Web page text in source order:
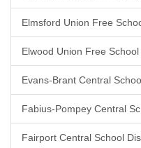
Elmsford Union Free
Elwood Union Free
Evans-Brant Central
Fabius-Pompey Central
Fairport Central School